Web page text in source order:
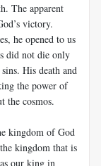
The apparent
victory.
he opened to us
did not die only
His death and
the power of
the cosmos.
kingdom of God
kingdom that is
our king in